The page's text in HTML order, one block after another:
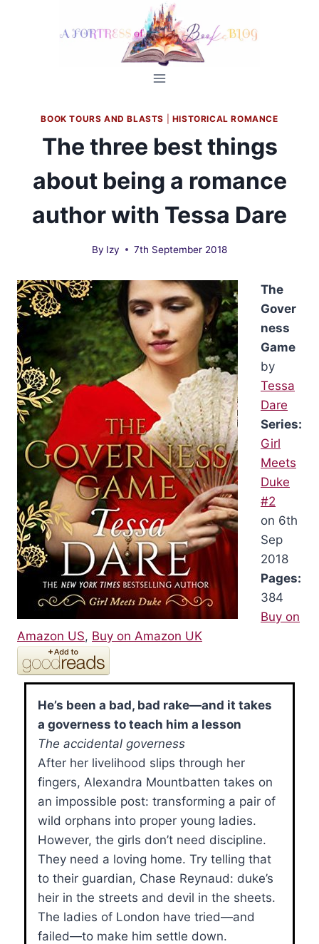
BOOK TOURS AND BLASTS HISTORICAL ROMANCE
The three best things
about being a romance
author with Tessa Dare
By Izy 7th September 2018
The
Gover
ness
Game
by
Tessa
Dare
Series:
Girl
Meets
Duke
#2
on 6th
Sep
2018
Pages:
384
Buy on
Amazon US, Buy on Amazon UK
He’s been a bad, bad rake—and it takes
a governess to teach him a lesson
The accidental governess
After her livelihood slips through her
fingers, Alexandra Mountbatten takes on
an impossible post: transforming a pair of
wild orphans into proper young ladies.
However, the girls don’t need discipline.
They need a loving home. Try telling that
to their guardian, Chase Reynaud: duke’s
heir in the streets and devil in the sheets.
The ladies of London have tried—and
failed—to make him settle down.